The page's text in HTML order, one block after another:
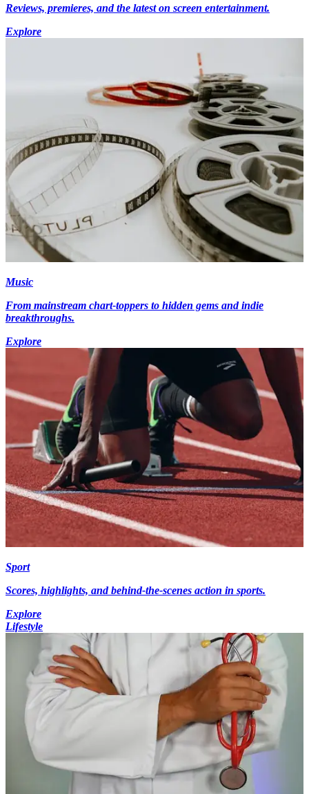
Reviews, premieres, and the latest on screen entertainment.
Explore
Music
From mainstream chart-toppers to hidden gems and indie
breakthroughs.
Explore
Sport
Scores, highlights, and behind-the-scenes action in sports.
Explore
Lifestyle